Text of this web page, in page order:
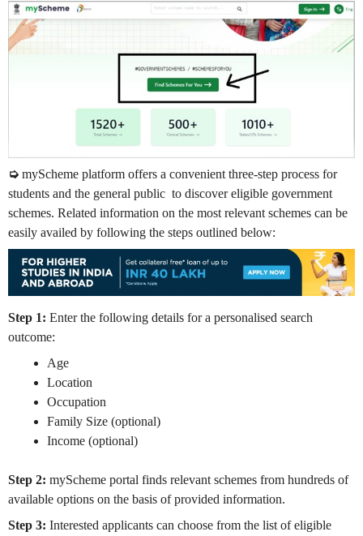
➭ myScheme platform offers a convenient three-step process for
students and the general public to discover eligible government
schemes. Related information on the most relevant schemes can be
easily availed by following the steps outlined below:
Step 1: Enter the following details for a personalised search
outcome:
Age
Location
Occupation
Family Size (optional)
Income (optional)
Step 2: myScheme portal finds relevant schemes from hundreds of
available options on the basis of provided information.
Step 3: Interested applicants can choose from the list of eligible